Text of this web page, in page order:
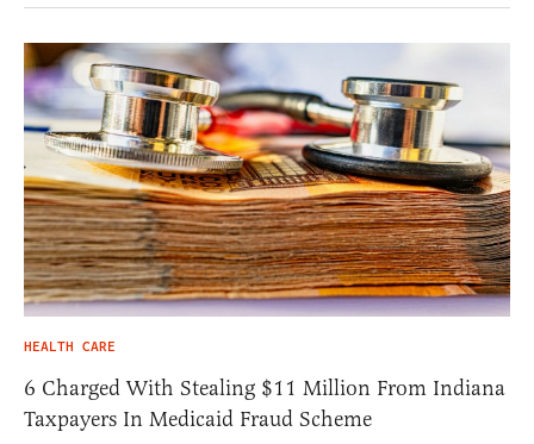
HEALTH CARE
6 Charged With Stealing $11 Million From Indiana
Taxpayers In Medicaid Fraud Scheme